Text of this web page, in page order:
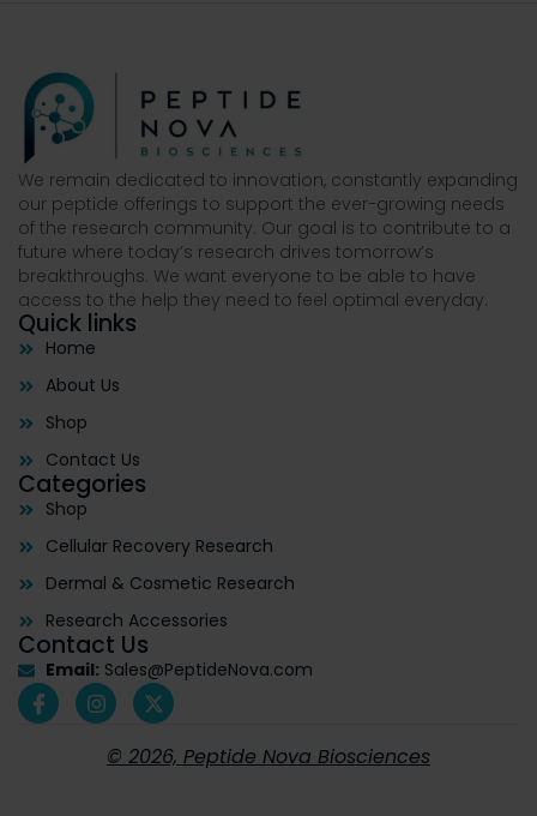
We remain dedicated to innovation, constantly expanding
our peptide offerings to support the ever-growing needs
of the research community. Our goal is to contribute to a
future where today’s research drives tomorrow’s
breakthroughs. We want everyone to be able to have
access to the help they need to feel optimal everyday.
Quick links
Home
About Us
Shop
Contact Us
Categories
Shop
Cellular Recovery Research
Dermal & Cosmetic Research
Research Accessories
Contact Us
Email: Sales@PeptideNova.com
© 2026, Peptide Nova Biosciences